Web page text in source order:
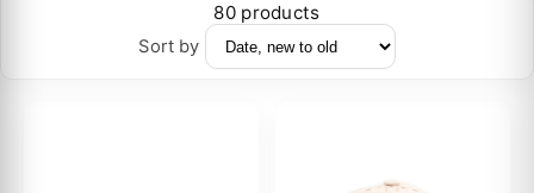
80 products
Sort by